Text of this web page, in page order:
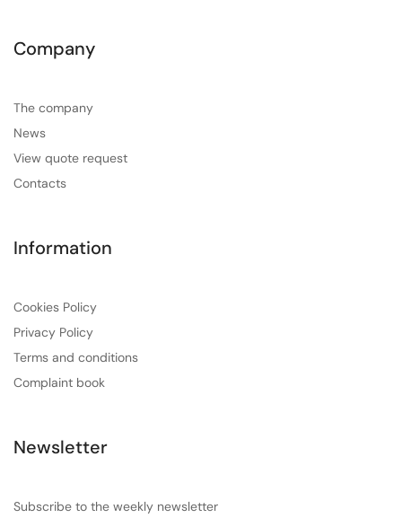
Company
The company
News
View quote request
Contacts
Information
Cookies Policy
Privacy Policy
Terms and conditions
Complaint book
Newsletter
Subscribe to the weekly newsletter